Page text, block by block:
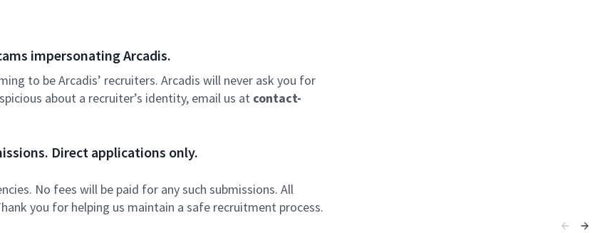
impersonating Arcadis.
to be Arcadis’ recruiters. Arcadis will never ask you for
about a recruiter’s identity, email us at contact-
Direct applications only.
No fees will be paid for any such submissions. All
you for helping us maintain a safe recruitment process.